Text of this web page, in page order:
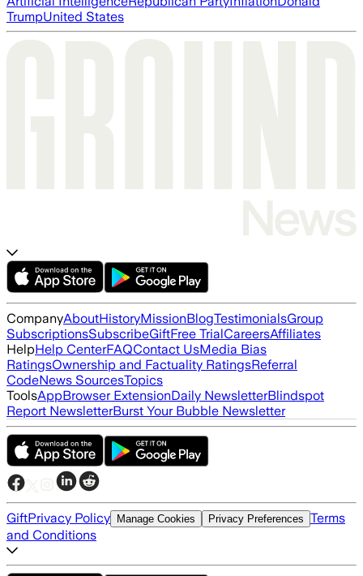
TrumpUnited States
CompanyAboutHistoryMissionBlogTestimonialsGroup
SubscriptionsSubscribeGiftFree TrialCareersAffiliates
HelpHelp CenterFAQContact UsMedia Bias
RatingsOwnership and Factuality RatingsReferral
CodeNews SourcesTopics
ToolsAppBrowser ExtensionDaily NewsletterBlindspot
Report NewsletterBurst Your Bubble Newsletter
GiftPrivacy Policy Manage Cookies Privacy Preferences Terms
and Conditions